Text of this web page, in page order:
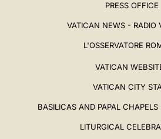
PRESS OFFICE
VATICAN NEWS - RADIO
L'OSSERVATORE
VATICAN
VATICAN CITY
BASILICAS AND PAPAL
LITURGICAL